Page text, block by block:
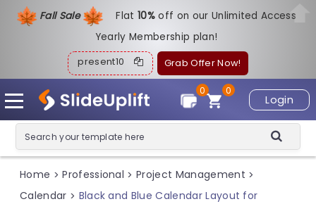
Fall Sale Flat10%off on our Unlimited Access
Yearly Membership plan!
present10 Grab Offer Now!
Login
0
0
Home > Professional > Project Management >
Calendar > Black and Blue Calendar Layout for